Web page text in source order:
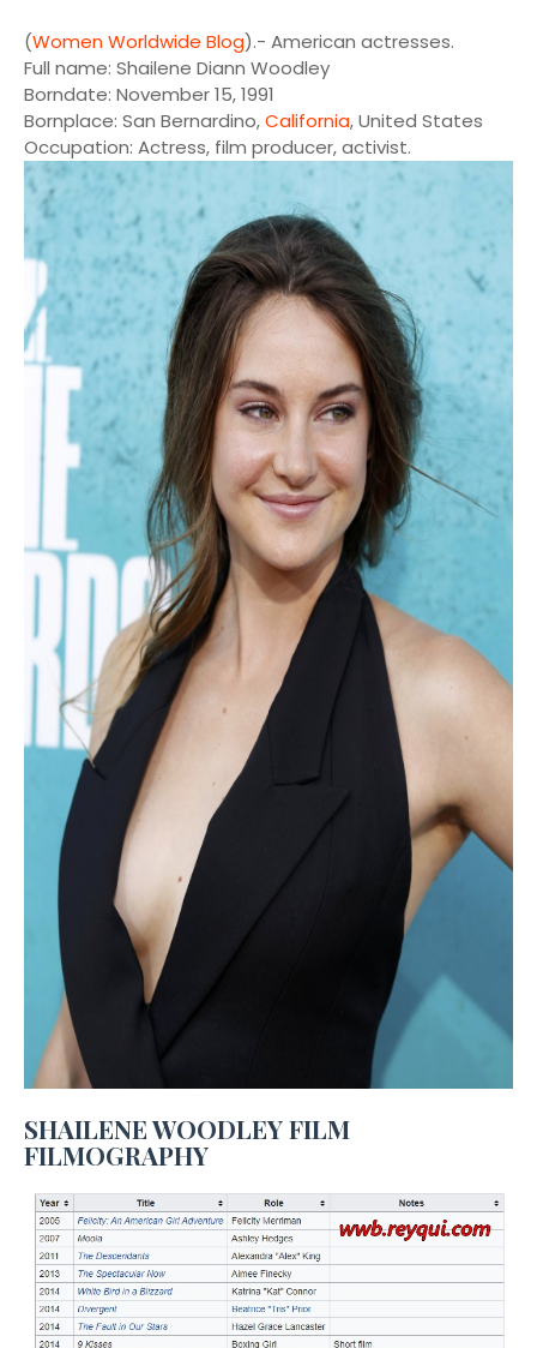
(Women Worldwide Blog).- American actresses.
Full name: Shailene Diann Woodley
Borndate: November 15, 1991
Bornplace: San Bernardino,California, United States
Occupation: Actress, film producer, activist.
SHAILENE WOODLEY FILM
FILMOGRAPHY